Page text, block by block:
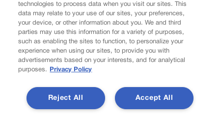
technologies to process data when you visit our sites. This
data may relate to your use of our sites, your preferences,
your device, or other information about you. We and third
parties may use this information for a variety of purposes,
such as enabling the sites to function, to personalize your
experience when using our sites, to provide you with
advertisements based on your interests, and for analytical
purposes.
Privacy Policy
Accept All
Reject All